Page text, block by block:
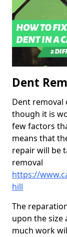
Dent
Dent removal
though it is
few factors
means that
repair will be
removal
https://
hill
The
upon the size
much work